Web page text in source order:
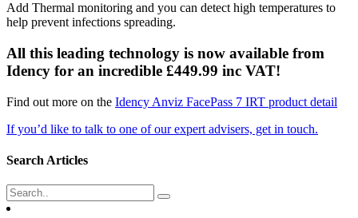
Add Thermal monitoring and you can detect high temperatures to
help prevent infections spreading.
All this leading technology is now available from
Idency for an incredible £449.99 inc VAT!
Find out more on the Idency Anviz FacePass 7 IRT product detail
If you’d like to talk to one of our expert advisers, get in touch.
Search Articles